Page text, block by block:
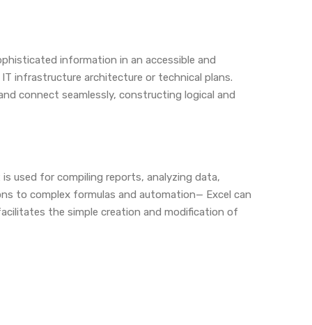
information in an accessible and
infrastructure architecture or technical plans.
connect seamlessly, constructing logical and
used for compiling reports, analyzing data,
to complex formulas and automation— Excel can
the simple creation and modification of